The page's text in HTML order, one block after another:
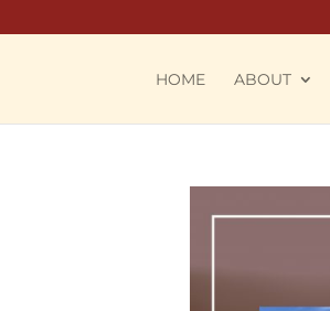
HOME ABOUT